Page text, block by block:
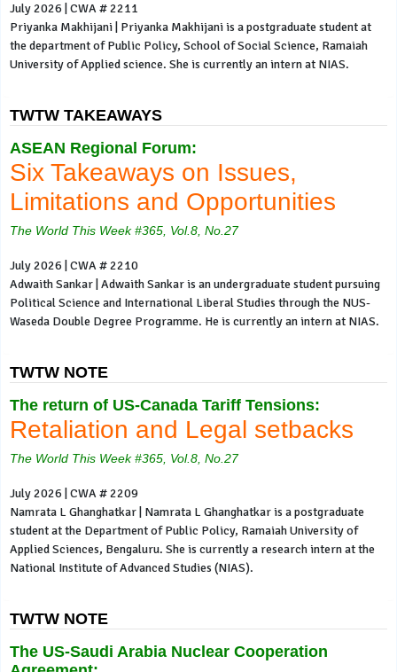
July 2026 | CWA # 2211
Priyanka Makhijani | Priyanka Makhijani is a postgraduate student at
the department of Public Policy, School of Social Science, Ramaiah
University of Applied science. She is currently an intern at NIAS.
TWTW TAKEAWAYS
ASEAN Regional Forum:
Six Takeaways on Issues,
Limitations and Opportunities
The World This Week #365, Vol.8, No.27
July 2026 | CWA # 2210
Adwaith Sankar | Adwaith Sankar is an undergraduate student pursuing
Political Science and International Liberal Studies through the NUS-
Waseda Double Degree Programme. He is currently an intern at NIAS.
TWTW NOTE
The return of US-Canada Tariff Tensions:
Retaliation and Legal setbacks
The World This Week #365, Vol.8, No.27
July 2026 | CWA # 2209
Namrata L Ghanghatkar | Namrata L Ghanghatkar is a postgraduate
student at the Department of Public Policy, Ramaiah University of
Applied Sciences, Bengaluru. She is currently a research intern at the
National Institute of Advanced Studies (NIAS).
TWTW NOTE
The US-Saudi Arabia Nuclear Cooperation